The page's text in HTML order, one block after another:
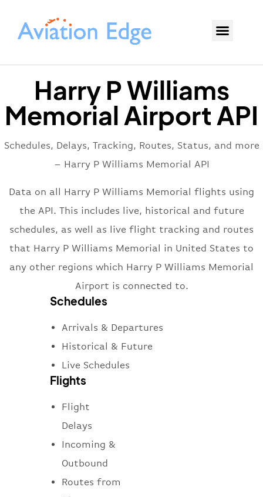
Harry P Williams
Memorial Airport API
Schedules, Delays, Tracking, Routes, Status, and more
– Harry P Williams Memorial API
Data on all Harry P Williams Memorial flights using
the API. This includes live, historical and future
schedules, as well as live flight tracking and routes
that Harry P Williams Memorial in United States to
any other regions which Harry P Williams Memorial
Airport is connected to.
Schedules
Arrivals & Departures
Historical & Future
Live Schedules
Flights
Flight
Delays
Incoming &
Outbound
Routes from